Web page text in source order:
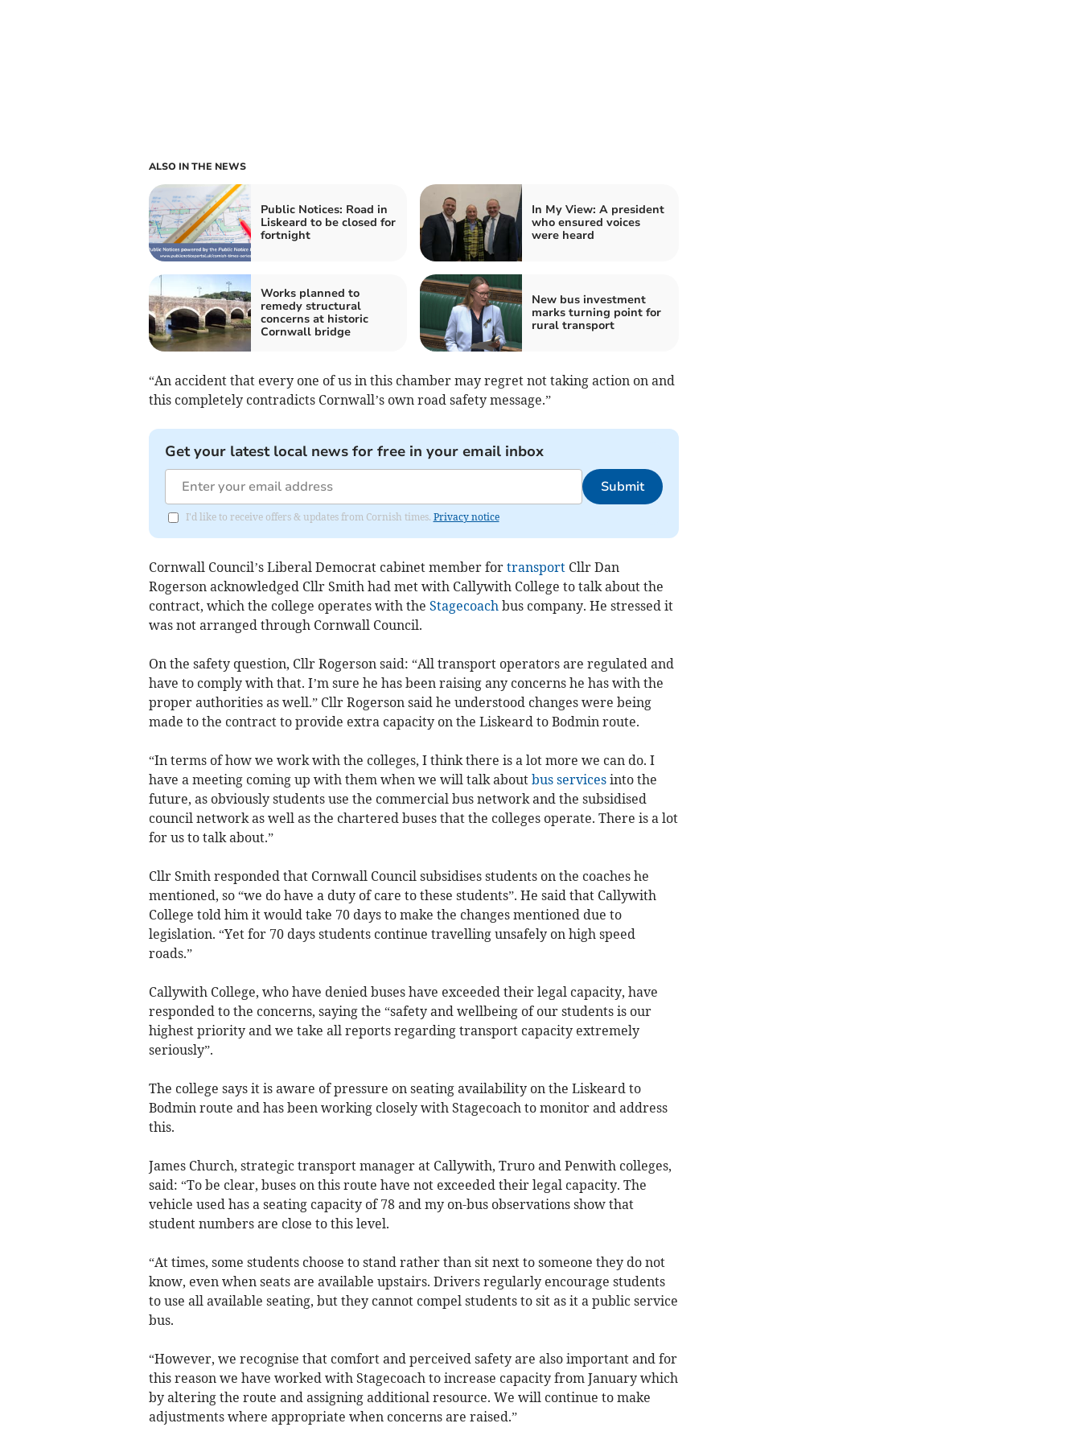
ALSO IN THE NEWS
Public Notices: Road in
Liskeard to be closed for
fortnight
In My View: A president
who ensured voices
were heard
Works planned to
remedy structural
concerns at historic
Cornwall bridge
New bus investment
marks turning point for
rural transport
“An accident that every one of us in this chamber may regret not taking action on and
this completely contradicts Cornwall’s own road safety message.”
Get your latest local news for free in your email inbox
Submit
I'd like to receive offers & updates from Cornish times. Privacy notice
Cornwall Council’s Liberal Democrat cabinet member for transportCllr Dan
Rogerson acknowledged Cllr Smith had met with Callywith College to talk about the
contract, which the college operates with the Stagecoach bus company. He stressed it
was not arranged through Cornwall Council.
On the safety question, Cllr Rogerson said: “All transport operators are regulated and
have to comply with that. I’m sure he has been raising any concerns he has with the
proper authorities as well.” Cllr Rogerson said he understood changes were being
made to the contract to provide extra capacity on the Liskeard to Bodmin route.
“In terms of how we work with the colleges, I think there is a lot more we can do. I
have a meeting coming up with them when we will talk about bus servicesinto the
future, as obviously students use the commercial bus network and the subsidised
council network as well as the chartered buses that the colleges operate. There is a lot
for us to talk about.”
Cllr Smith responded that Cornwall Council subsidises students on the coaches he
mentioned, so “we do have a duty of care to these students”. He said that Callywith
College told him it would take 70 days to make the changes mentioned due to
legislation. “Yet for 70 days students continue travelling unsafely on high speed
roads.”
Callywith College, who have denied buses have exceeded their legal capacity, have
responded to the concerns, saying the “safety and wellbeing of our students is our
highest priority and we take all reports regarding transport capacity extremely
seriously”.
The college says it is aware of pressure on seating availability on the Liskeard to
Bodmin route and has been working closely with Stagecoach to monitor and address
this.
James Church, strategic transport manager at Callywith, Truro and Penwith colleges,
said: “To be clear, buses on this route have not exceeded their legal capacity. The
vehicle used has a seating capacity of 78 and my on-bus observations show that
student numbers are close to this level.
“At times, some students choose to stand rather than sit next to someone they do not
know, even when seats are available upstairs. Drivers regularly encourage students
to use all available seating, but they cannot compel students to sit as it a public service
bus.
“However, we recognise that comfort and perceived safety are also important and for
this reason we have worked with Stagecoach to increase capacity from January which
by altering the route and assigning additional resource. We will continue to make
adjustments where appropriate when concerns are raised.”